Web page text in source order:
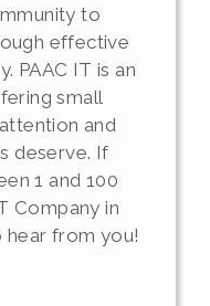
to
effective
PAAC IT is an
small
and
deserve. If
1 and 100
Company in
from you!